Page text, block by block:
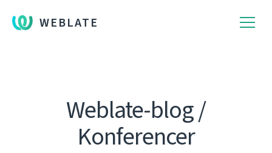
WEBLATE
Weblate-blog /
Konferencer